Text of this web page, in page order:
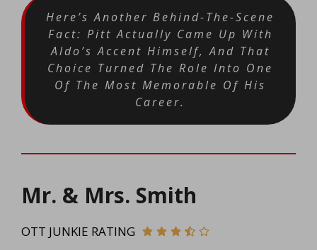
Here’s Another Behind-The-Scene
Fact: Pitt Actually Came Up With
Aldo’s Accent Himself, And That
Choice Turned The Role Into One
Of The Most Memorable Of His
Career.
Mr. & Mrs. Smith
OTT JUNKIE RATING